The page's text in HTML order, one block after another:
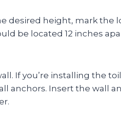
desired height, mark the
be located 12 inches
If you’re installing the
anchors. Insert the wall